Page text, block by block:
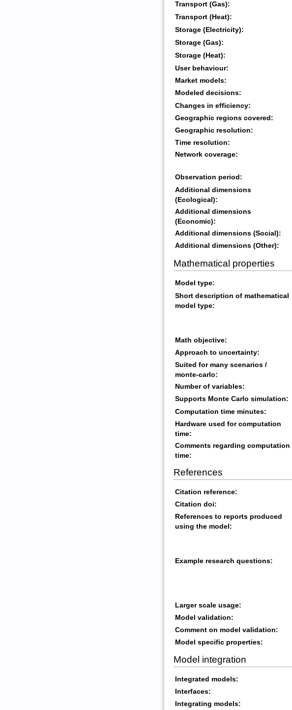
Transport (Gas):
Transport (Heat):
Storage (Electricity):
Storage (Gas):
Storage (Heat):
User behaviour:
Market models:
Modeled decisions:
Changes in efficiency:
Geographic regions covered:
Geographic resolution:
Time resolution:
Network coverage:
Observation period:
Additional dimensions
(Ecological):
Additional dimensions
(Economic):
Additional dimensions (Social):
Additional dimensions (Other):
Mathematical properties
Model type:
Short description of mathematical
model type:
Math objective:
Approach to uncertainty:
Suited for many scenarios /
monte-carlo:
Number of variables:
Supports Monte Carlo simulation:
Computation time minutes:
Hardware used for computation
time:
Comments regarding computation
time:
References
Citation reference:
Citation doi:
References to reports produced
using the model:
Example research questions:
Larger scale usage:
Model validation:
Comment on model validation:
Model specific properties:
Model integration
Integrated models:
Interfaces:
Integrating models: